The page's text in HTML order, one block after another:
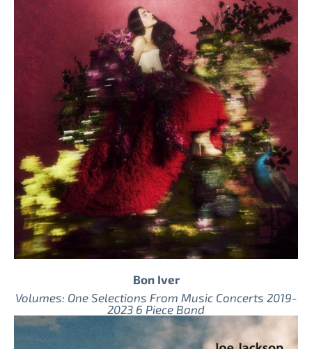
Bon Iver
Volumes: One Selections From Music Concerts 2019-
2023 6 Piece Band